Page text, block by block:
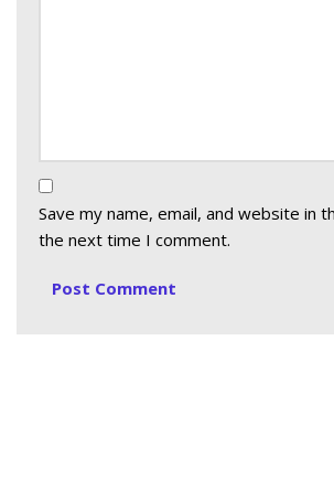
Save my name, email, and website in
the next time I comment.